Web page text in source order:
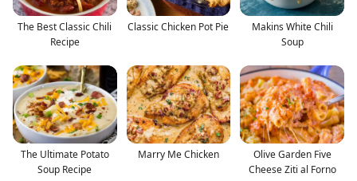
The Best Classic Chili
Recipe
Classic Chicken Pot Pie
Makins White Chili
Soup
The Ultimate Potato
Soup Recipe
Marry Me Chicken
Olive Garden Five
Cheese Ziti al Forno